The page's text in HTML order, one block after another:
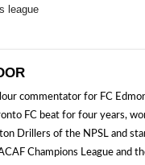
league
commentator for FC
FC beat for four years,
Drillers of the NPSL and
Champions League and